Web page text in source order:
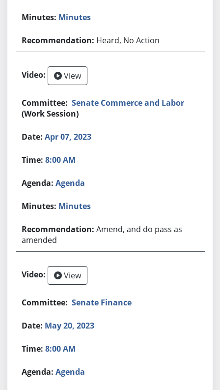
Minutes
Heard, No Action
View
Senate Commerce and Labor
(Work Session)
Apr 07, 2023
8:00 AM
Agenda
Minutes
Amend, and do pass as
amended
View
Senate Finance
May 20, 2023
8:00 AM
Agenda